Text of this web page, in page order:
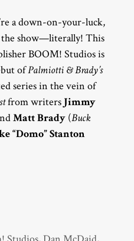
a down-on-your-luck,
the show—literally! This
BOOM! Studios is
ofPalmiotti & Brady’s
series in the vein of
from writers Jimmy
Matt Brady (Buck
“Domo” Stanton